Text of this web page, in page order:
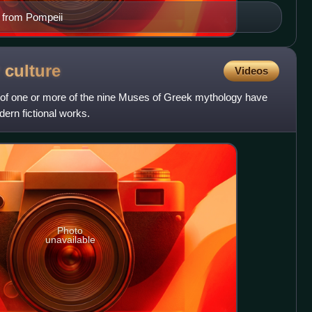
Pompeii
culture Videos
one or more of the nine Muses of Greek mythology have
fictional works.
Photo
unavailable